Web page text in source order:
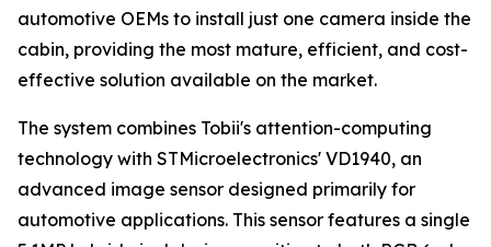
automotive OEMs to install just one camera inside the
cabin, providing the most mature, efficient, and cost-
effective solution available on the market.
The system combines Tobii's attention-computing
technology with STMicroelectronics' VD1940, an
advanced image sensor designed primarily for
automotive applications. This sensor features a single